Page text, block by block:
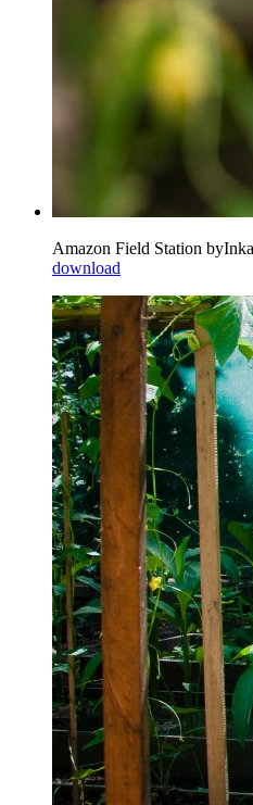
Amazon Field Station
download